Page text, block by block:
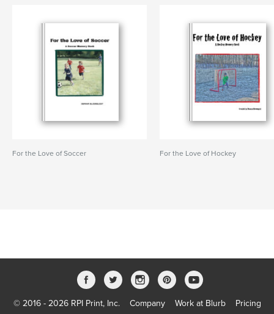
For the Love of Soccer For the Love of Hockey
© 2016 - 2026 RPI Print, Inc. Company Work at Blurb Pricing